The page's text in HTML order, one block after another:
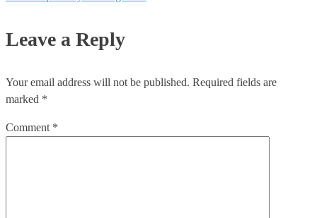
Leave a Reply
Your email address will not be published. Required fields are
marked *
Comment *